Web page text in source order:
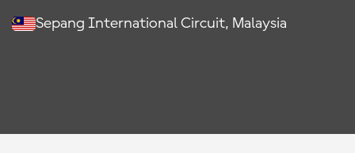
Sepang International Circuit, Malaysia